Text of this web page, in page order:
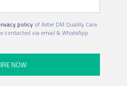
policyof Aster DM Quality Care
contacted via email & WhatsApp